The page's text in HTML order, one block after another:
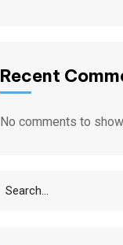
Recent
No comments to